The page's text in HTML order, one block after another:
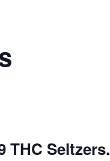
THC Seltzers.